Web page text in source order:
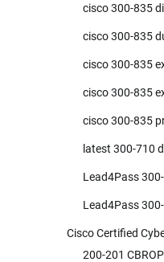
cisco 300-835
cisco 300-835
cisco 300-835
cisco 300-835
cisco 300-835
latest 300-710
Lead4Pass
Lead4Pass
Cisco Certified
200-201